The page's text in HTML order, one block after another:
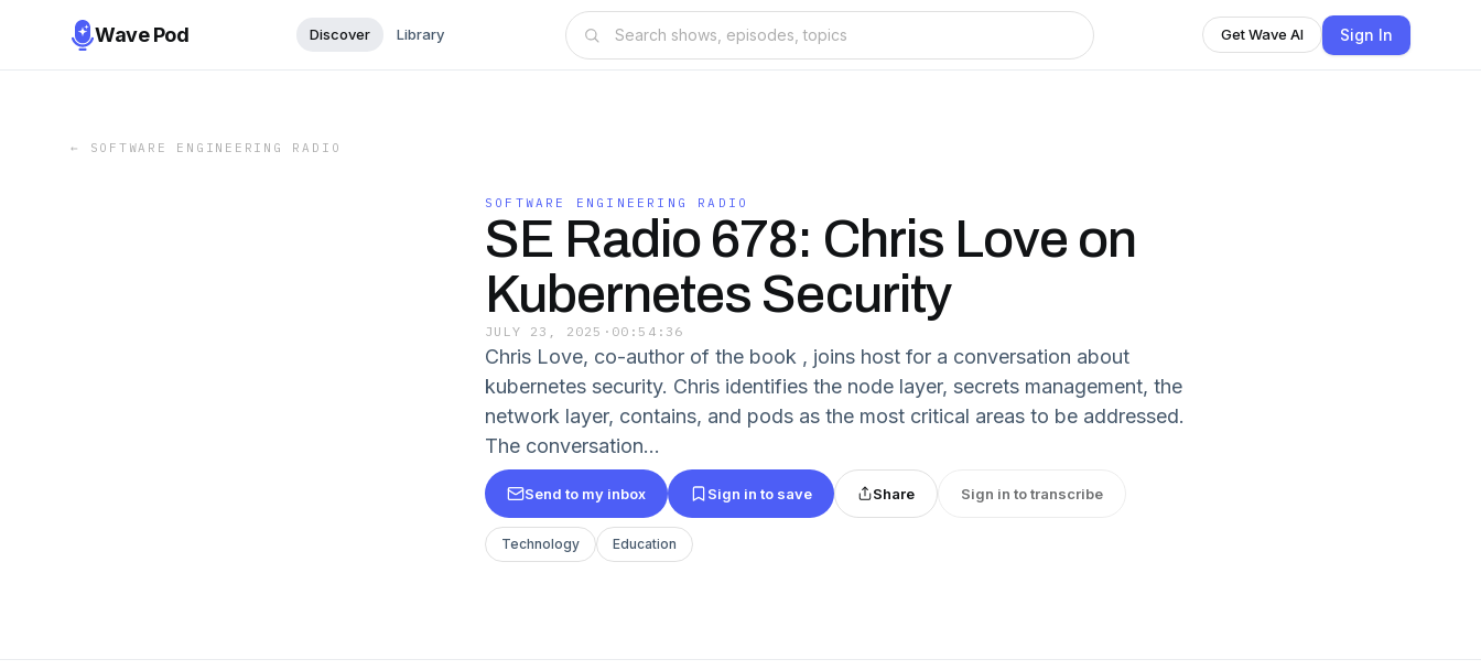
Wave Pod Discover Library Get Wave AI Sign In
← SOFTWARE ENGINEERING RADIO
SOFTWARE ENGINEERING RADIO
SE Radio 678: Chris Love on
Kubernetes Security
JULY 23, 2025 · 00:54:36
Chris Love, co-author of the book , joins host for a conversation about
kubernetes security. Chris identifies the node layer, secrets management, the
network layer, contains, and pods as the most critical areas to be addressed.
The conversation...
Send to my inbox Sign in to save Share Sign in to transcribe
Technology Education